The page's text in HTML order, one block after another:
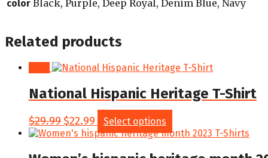
color Black, Purple, Deep Royal, Denim Blue, Navy
Related products
National Hispanic Heritage T-Shirt
$29.99 Original
price
was:
$29.99.
$22.99 Current
price
is:
$22.99.
Select options
product
has
multiple